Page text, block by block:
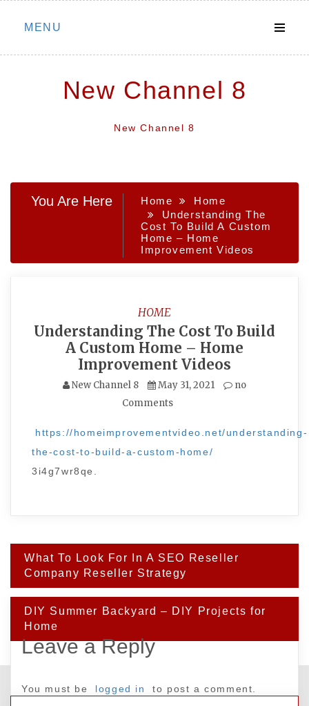
Skip
MENU
New Channel 8
New Channel 8
You Are Here Home
Home
Understanding The
Cost To Build A Custom
Home – Home
Improvement Videos
HOME
Understanding The Cost To Build
A Custom Home – Home
Improvement Videos
New Channel 8 May 31, 2021
no
Comments
https://homeimprovementvideo.net/understanding-
the-cost-to-build-a-custom-home/
3i4g7wr8qe.
Post
navigation
What To Look For In A SEO Reseller
Company Reseller Strategy
DIY Summer Backyard – DIY Projects for
Home
Leave a Reply
You must be logged in to post a comment.